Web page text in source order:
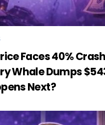
Faces 40%
Whale Dumps
Next?